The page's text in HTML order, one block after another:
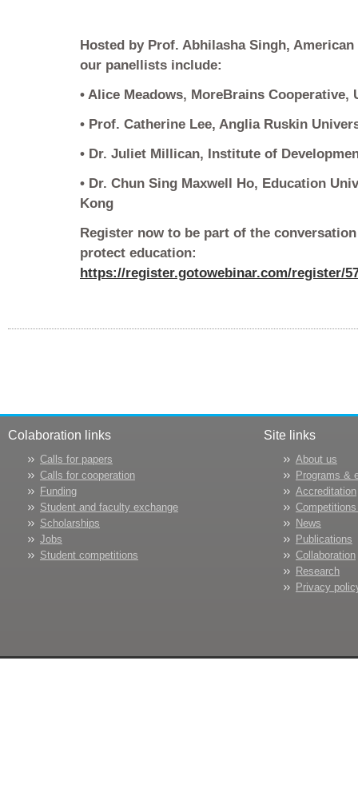
Hosted by Prof. Abhilasha Singh,
our panellists include:
• Alice Meadows, MoreBrains Cooperative,
• Prof. Catherine Lee, Anglia Ruskin
• Dr. Juliet Millican, Institute of
• Dr. Chun Sing Maxwell Ho, Education
Kong
Register now to be part of the
protect education:
https://register.gotowebinar.com/register/
Colaboration links
Calls for papers
Calls for cooperation
Funding
Student and faculty exchange
Scholarships
Jobs
Student competitions
Site links
About us
Programs &
Accreditation
News
Publications
Collaboration
Research
Privacy